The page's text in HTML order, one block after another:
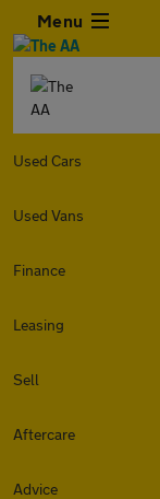
Menu
Used Cars
Used Vans
Finance
Leasing
Sell
Aftercare
Advice